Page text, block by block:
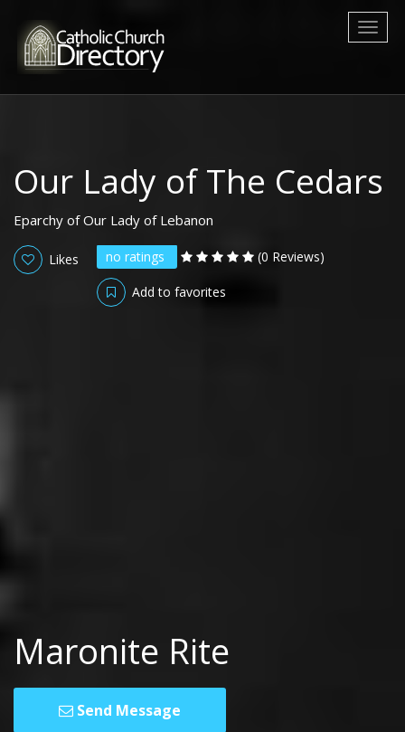
Our Lady of The Cedars
Eparchy of Our Lady of Lebanon
no ratings (0 Reviews)
Likes
Add to favorites
Maronite Rite
Send Message